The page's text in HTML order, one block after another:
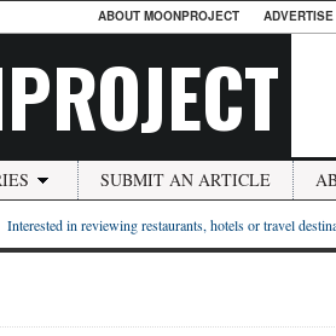
ABOUT MOONPROJECT
SUBMIT AN ARTICLE
Interested in reviewing restaurants, hotels or travel